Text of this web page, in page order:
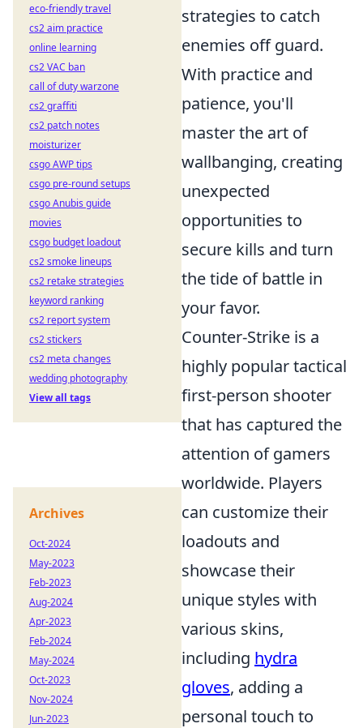
strategies to catch
enemies off guard.
With practice and
patience, you'll
master the art of
wallbanging, creating
unexpected
opportunities to
secure kills and turn
the tide of battle in
your favor.
Counter-Strike is a
highly popular tactical
first-person shooter
that has captured the
attention of gamers
worldwide. Players
can customize their
loadouts and
showcase their
unique styles with
various skins,
including hydra
gloves, adding a
personal touch to
eco-friendly travel
cs2 aim practice
online learning
cs2 VAC ban
call of duty warzone
cs2 graffiti
cs2 patch notes
moisturizer
csgo AWP tips
csgo pre-round setups
csgo Anubis guide
movies
csgo budget loadout
cs2 smoke lineups
cs2 retake strategies
keyword ranking
cs2 report system
cs2 stickers
cs2 meta changes
wedding photography
View all tags
Archives
Oct-2024
May-2023
Feb-2023
Aug-2024
Apr-2023
Feb-2024
May-2024
Oct-2023
Nov-2024
Jun-2023